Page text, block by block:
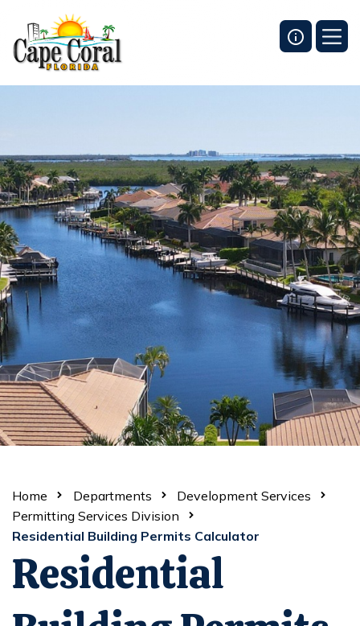
Home Departments
Development Services
Permitting Services Division
Residential Building Permits Calculator
Residential